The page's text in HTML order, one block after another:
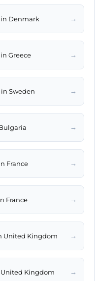
in Denmark →
Greece →
in Sweden →
→
France →
France →
United Kingdom →
United Kingdom →